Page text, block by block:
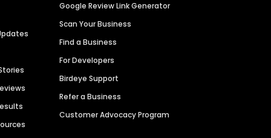
Google Review Link Generator
Scan Your Business
Find a Business
For Developers
Birdeye Support
Refer a Business
Customer Advocacy Program